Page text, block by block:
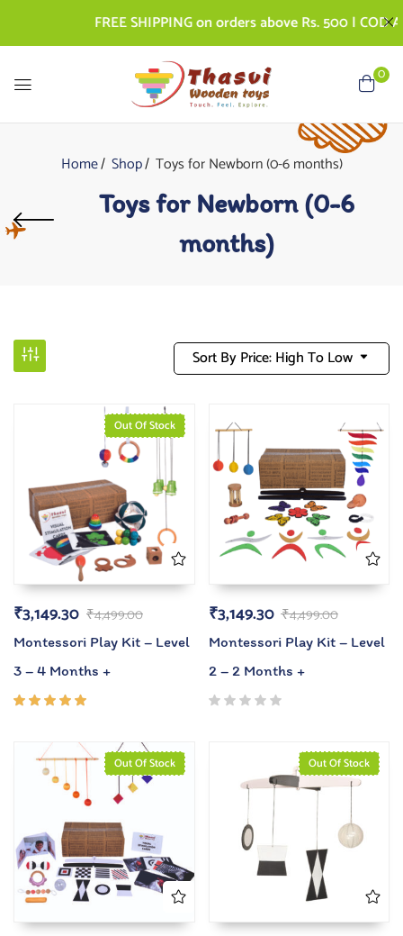
FREE SHIPPING on orders above Rs. 500 | COD
0
Home Shop Toys for Newborn (0-6 months)
Toys for Newborn (0-6
months)
Sort By Price: High To Low
Out Of Stock
₹4,499.00
₹3,149.30
Montessori Play Kit – Level
3 – 4 Months +
of 5
₹4,499.00
₹3,149.30
Montessori Play Kit – Level
2 – 2 Months +
Out Of Stock Out Of Stock